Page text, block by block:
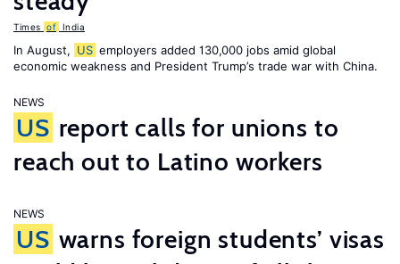
Times of India
In August, US employers added 130,000 jobs amid global
economic weakness and President Trump’s trade war with China.
NEWS
US report calls for unions to
reach out to Latino workers
NEWS
US warns foreign students’ visas